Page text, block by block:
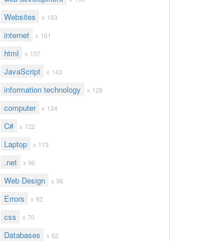
Websites x 163
internet x 161
html x 157
JavaScript x 143
information technology x 128
computer x 124
C# x 122
Laptop x 113
.net x 96
Web Design x 96
Errors x 92
css x 70
Databases x 62